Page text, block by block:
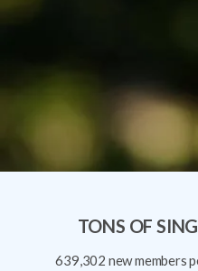
TONS OF
639,302 new members